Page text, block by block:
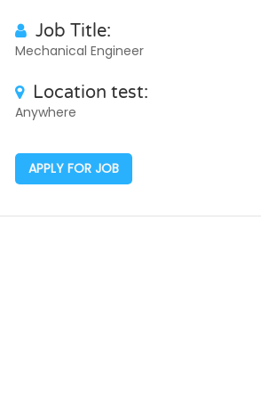
Job Title:
Mechanical Engineer
Location test:
Anywhere
APPLY FOR JOB